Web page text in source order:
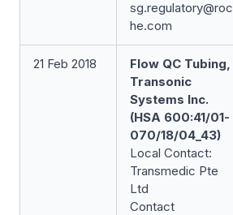
sg.regulatory@roc
he.com
21 Feb 2018
Flow QC Tubing,
Transonic
Systems Inc.
(HSA 600:41/01-
070/18/04_43)
Local Contact:
Transmedic Pte
Ltd
Contact